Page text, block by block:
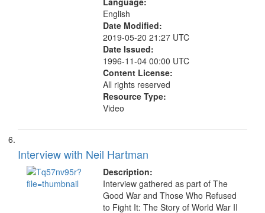
English
Date Modified:
2019-05-20 21:27 UTC
Date Issued:
1996-11-04 00:00 UTC
Content License:
All rights reserved
Resource Type:
Video
Interview with Neil Hartman
Description:
Interview gathered as part of The
Good War and Those Who Refused
to Fight It: The Story of World War II